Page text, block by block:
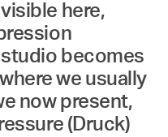
here,
studio becomes
we usually
now present,
(Druck)